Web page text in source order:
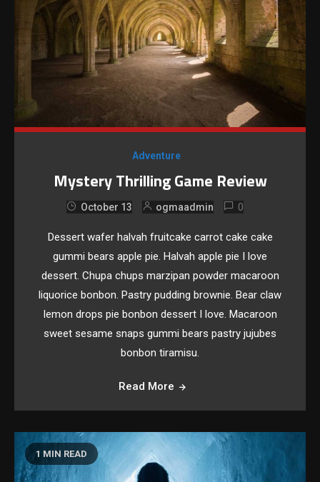
Adventure
Mystery Thrilling Game Review
October 13 ogmaadmin 0
Dessert wafer halvah fruitcake carrot cake cake
gummi bears apple pie. Halvah apple pie I love
dessert. Chupa chups marzipan powder macaroon
liquorice bonbon. Pastry pudding brownie. Bear claw
lemon drops pie bonbon dessert I love. Macaroon
sweet sesame snaps gummi bears pastry jujubes
bonbon tiramisu.
Read More
1 MIN READ